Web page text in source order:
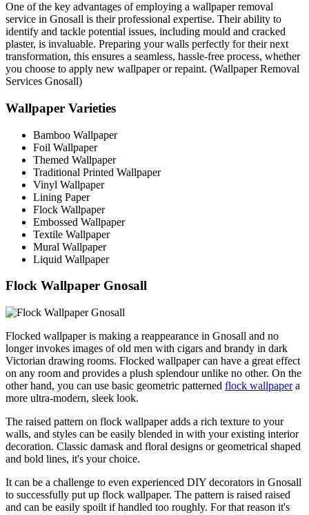
One of the key advantages of employing a wallpaper removal
service in Gnosall is their professional expertise. Their ability to
identify and tackle potential issues, including mould and cracked
plaster, is invaluable. Preparing your walls perfectly for their next
transformation, this ensures a seamless, hassle-free process, whether
you choose to apply new wallpaper or repaint. (Wallpaper Removal
Services Gnosall)
Wallpaper Varieties
Bamboo Wallpaper
Foil Wallpaper
Themed Wallpaper
Traditional Printed Wallpaper
Vinyl Wallpaper
Lining Paper
Flock Wallpaper
Embossed Wallpaper
Textile Wallpaper
Mural Wallpaper
Liquid Wallpaper
Flock Wallpaper Gnosall
Flocked wallpaper is making a reappearance in Gnosall and no
longer invokes images of old men with cigars and brandy in dark
Victorian drawing rooms. Flocked wallpaper can have a great effect
on any room and provides a plush splendour unlike no other. On the
other hand, you can use basic geometric patterned flock wallpapera
more ultra-modern, sleek look.
The raised pattern on flock wallpaper adds a rich texture to your
walls, and styles can be easily blended in with your existing interior
decoration. Classic damask and floral designs or geometrical shaped
and bold lines, it's your choice.
It can be a challenge to even experienced DIY decorators in Gnosall
to successfully put up flock wallpaper. The pattern is raised raised
and can be easily spoilt if handled too roughly. For that reason it's